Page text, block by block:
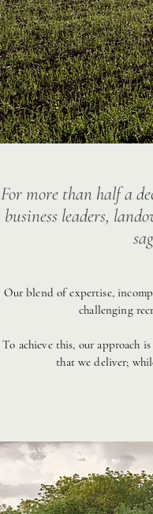
For more than half a
business leaders,
Our blend of expertise,
challenging
​To achieve this, our approach
that we deliver;